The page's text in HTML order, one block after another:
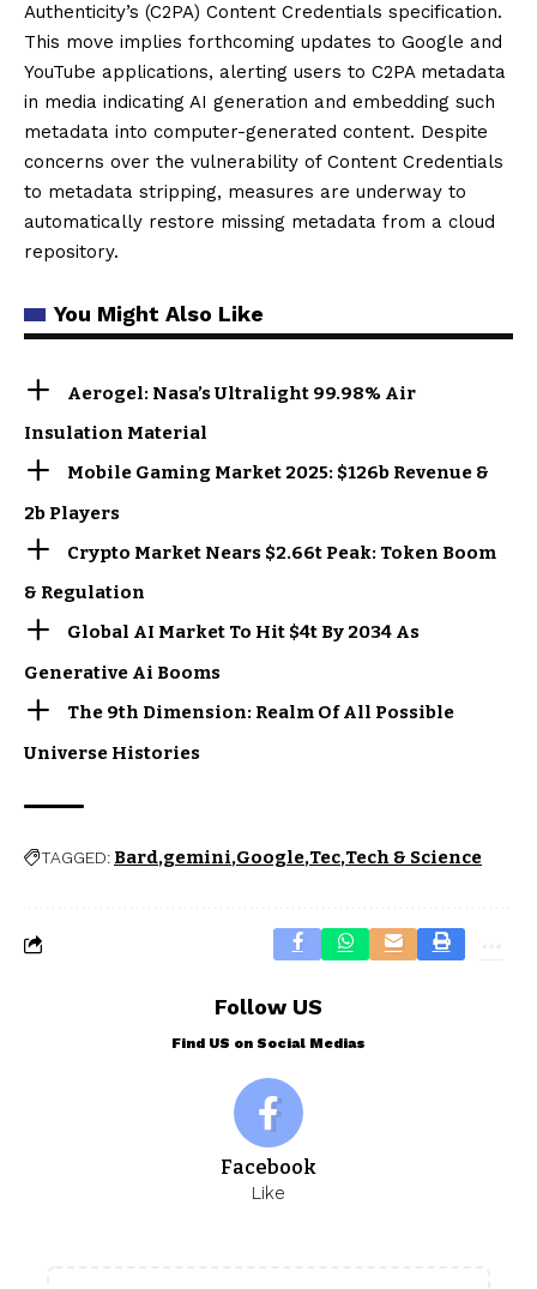
Authenticity’s (C2PA) Content Credentials specification.
This move implies forthcoming updates to Google and
YouTube applications, alerting users to C2PA metadata
in media indicating AI generation and embedding such
metadata into computer-generated content. Despite
concerns over the vulnerability of Content Credentials
to metadata stripping, measures are underway to
automatically restore missing metadata from a cloud
repository.
You Might Also Like
Aerogel: Nasa’s Ultralight 99.98% Air
Insulation Material
Mobile Gaming Market 2025: $126b Revenue &
2b Players
Crypto Market Nears $2.66t Peak: Token Boom
& Regulation
Global AI Market To Hit $4t By 2034 As
Generative Ai Booms
The 9th Dimension: Realm Of All Possible
Universe Histories
TAGGED: Bard gemini Google Tec Tech & Science
Follow US
Find US on Social Medias
Facebook
Like